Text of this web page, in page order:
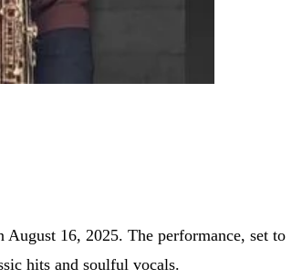
16, 2025. The performance, set to
hits and soulful vocals.